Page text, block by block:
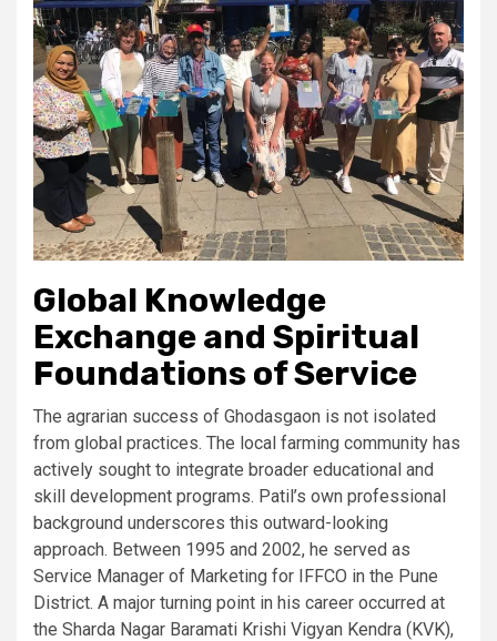
Global Knowledge
Exchange and Spiritual
Foundations of Service
The agrarian success of Ghodasgaon is not isolated
from global practices. The local farming community has
actively sought to integrate broader educational and
skill development programs. Patil’s own professional
background underscores this outward-looking
approach. Between 1995 and 2002, he served as
Service Manager of Marketing for IFFCO in the Pune
District. A major turning point in his career occurred at
the Sharda Nagar Baramati Krishi Vigyan Kendra (KVK),